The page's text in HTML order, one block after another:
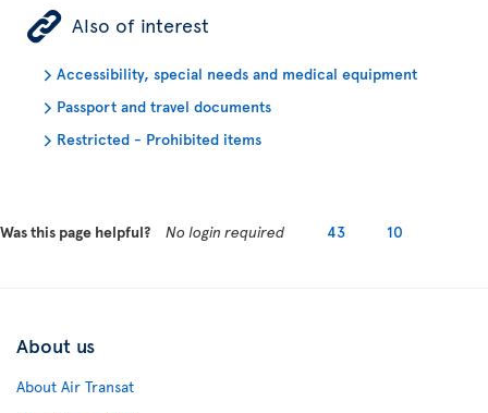
ÿ Also of interest
Accessibility, special needs and medical equipment
Passport and travel documents
Restricted - Prohibited items
Was this page helpful? No login required 43 10
About us
About Air Transat